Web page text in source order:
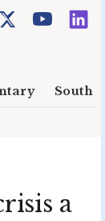
South
a